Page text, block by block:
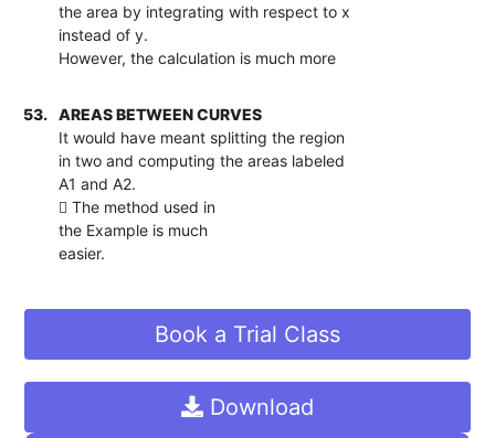
the area by integrating with respect to x
instead of y.
However, the calculation is much more
53.
AREAS BETWEEN CURVES
It would have meant splitting the region
in two and computing the areas labeled
A1 and A2.
 The method used in
the Example is much
easier.
Book a Trial Class
Download